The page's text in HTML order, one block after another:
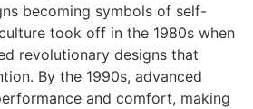
becoming symbols of self-
took off in the 1980s when
revolutionary designs that
By the 1990s, advanced
and comfort, making